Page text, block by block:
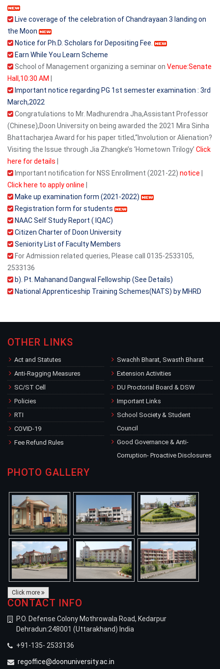
Live coverage of the celebration of Chandrayaan 3 landing on
the Moon
Notice for Ph.D. Scholars for Depositing Fee.
Earn While You Learn Scheme
School of Management organizing a seminar on Venue:Senate
Hall,10:30 AM
Important notice regarding PG 1st semester examination : 3rd
March,2022
Congratulations to Mr. Madhurendra Jha,Assistant Professor
(Chinese),Doon University on being awarded the 2021 Mira Sinha
Bhattacharjea Award for his paper titled,“Involution or Alienation?
Visiting the Issue through Jia Zhangke’s ‘Hometown Trilogy’ Click
here for details
Important notification for NSS Enrollment (2021-22) notice
Click here to apply online
Make up examination form (2021-2022)
Registration form for students
NAAC Self Study Report ( IQAC)
Citizen Charter of Doon University
Seniority List of Faculty Members
For Admission related queries, Please call 0135-2533105,
2533136
b). Pt. Mahanand Dangwal Fellowship (See Details)
National Apprenticeship Training Schemes(NATS) by MHRD
OTHER LINKS
Act and Statutes
Anti-Ragging Measures
SC/ST Cell
Policies
RTI
COVID-19
Fee Refund Rules
Swachh Bharat, Swasth Bharat
Extension Activities
DU Proctorial Board & DSW
Important Links
School Society & Student
Council
Good Governance & Anti-
Corruption- Proactive Disclosures
PHOTO GALLERY
Click more
CONTACT INFO
P.O. Defense Colony Mothrowala Road, Kedarpur
Dehradun:248001 (Uttarakhand) India
+91-135- 2533136
regoffice@doonuniversity.ac.in